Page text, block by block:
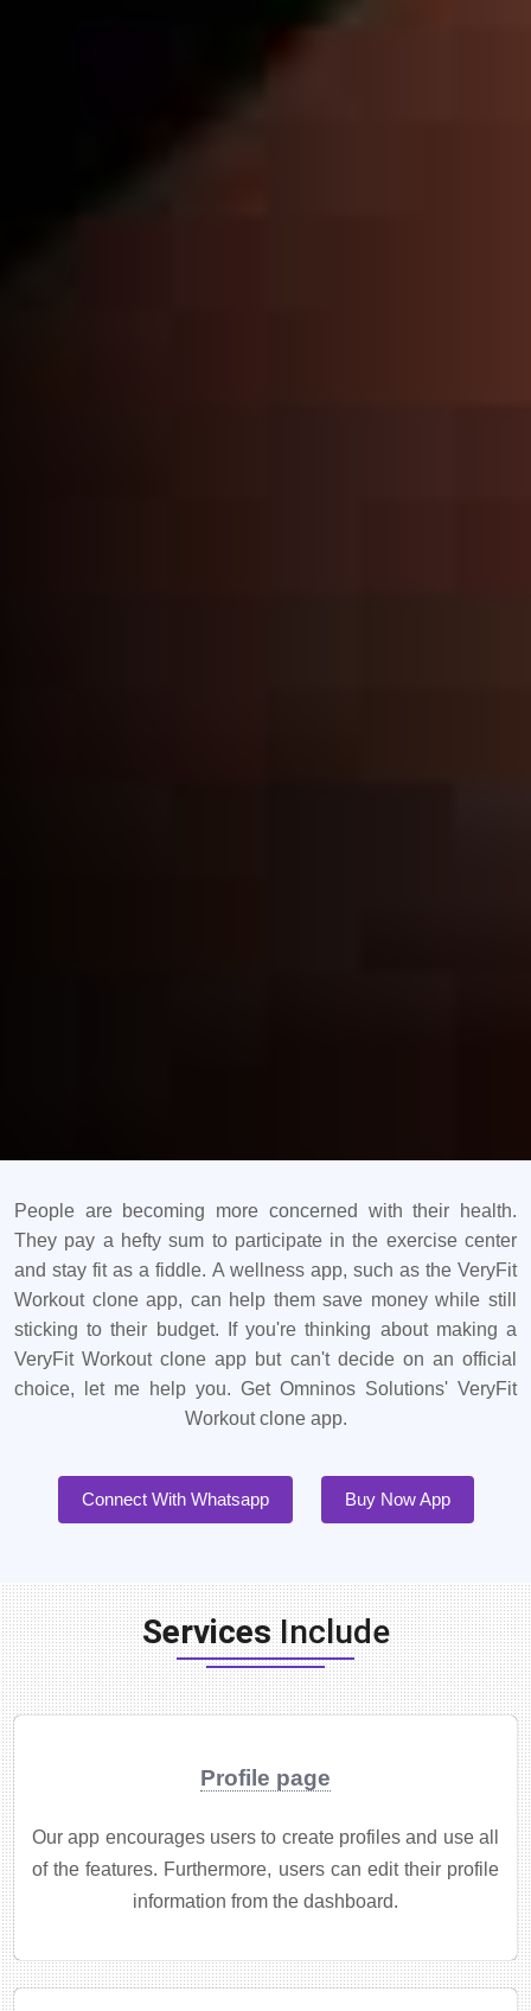
People are becoming more concerned with their health.
They pay a hefty sum to participate in the exercise center
and stay fit as a fiddle. A wellness app, such as the VeryFit
Workout clone app, can help them save money while still
sticking to their budget. If you're thinking about making a
VeryFit Workout clone app but can't decide on an official
choice, let me help you. Get Omninos Solutions' VeryFit
Workout clone app.
Connect With Whatsapp Buy Now App
ServicesInclude
Profile page
Our app encourages users to create profiles and use all
of the features. Furthermore, users can edit their profile
information from the dashboard.